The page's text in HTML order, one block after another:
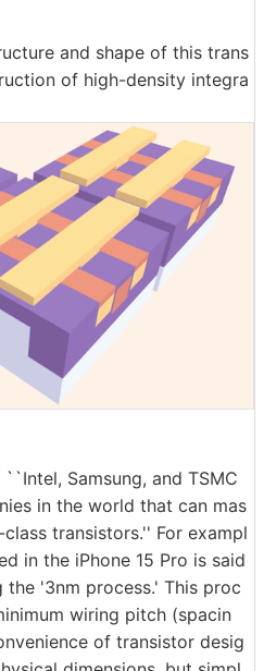
and shape of this trans
of high-density integra
Samsung, and TSMC
in the world that can mas
transistors.'' For exampl
in the iPhone 15 Pro is said
'3nm process.' This proc
wiring pitch (spacin
of transistor desig